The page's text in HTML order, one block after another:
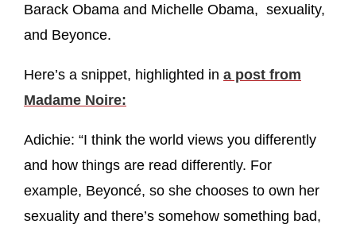
Barack Obama and Michelle Obama, sexuality,
and Beyonce.
Here’s a snippet, highlighted in a post from
Madame Noire:
Adichie: “I think the world views you differently
and how things are read differently. For
example, Beyoncé, so she chooses to own her
sexuality and there’s somehow something bad,